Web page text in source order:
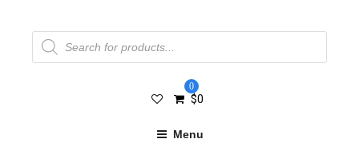
Products
search
0
$0
Menu